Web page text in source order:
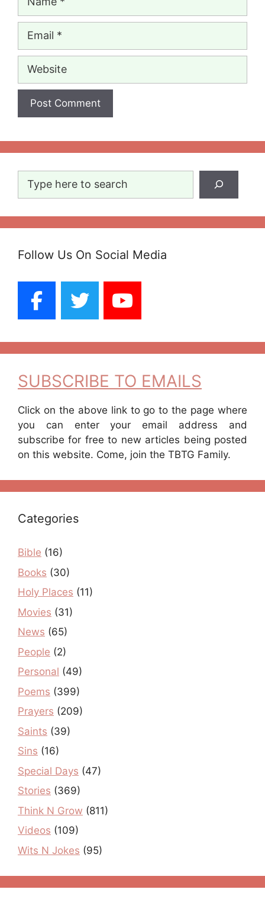
Website
Follow Us On Social Media
SUBSCRIBE TO EMAILS
Click on the above link to go to the page where
you can enter your email address and
subscribe for free to new articles being posted
on this website. Come, join the TBTG Family.
Categories
Bible (16)
Books (30)
Holy Places (11)
Movies (31)
News (65)
People (2)
Personal (49)
Poems (399)
Prayers (209)
Saints (39)
Sins (16)
Special Days (47)
Stories (369)
Think N Grow (811)
Videos (109)
Wits N Jokes (95)